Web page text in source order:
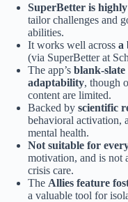
SuperBetter is
tailor challenges and
abilities.
It works well across a
(via SuperBetter at
The app’s blank-
adaptability, though
content are limited.
Backed by scientific
behavioral activation,
mental health.
Not suitable for
motivation, and is not
crisis care.
The Allies feature
a valuable tool for